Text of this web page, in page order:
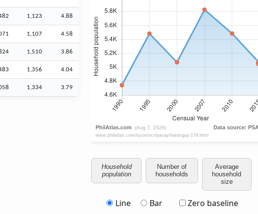
1,123 4.88
1,107 4.58
1,510 3.86
1,356 4.04
1,334 3.79
Household
population
Number of
households
Average
household
size
Line Bar Zero baseline